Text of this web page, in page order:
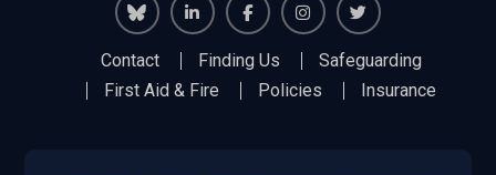
Richmond
Juniors
RichmondRichmond
Juniors
Contact Finding Us
Safeguarding
First Aid & Fire
Policies Insurance